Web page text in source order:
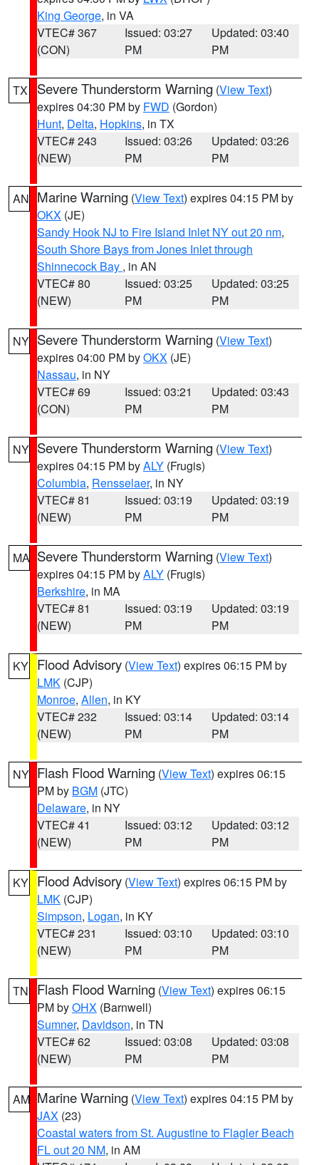
King George, in VA
VTEC# 367
(CON)
Issued: 03:27
PM
Updated: 03:40
PM
TX Severe Thunderstorm Warning (View Text)
expires 04:30 PM by FWD (Gordon)
Hunt, Delta, Hopkins, in TX
VTEC# 243
(NEW)
Issued: 03:26
PM
Updated: 03:26
PM
AN Marine Warning (View Text) expires 04:15 PM by
OKX (JE)
Sandy Hook NJ to Fire Island Inlet NY out 20 nm,
South Shore Bays from Jones Inlet through
Shinnecock Bay , in AN
VTEC# 80
(NEW)
Issued: 03:25
PM
Updated: 03:25
PM
NY Severe Thunderstorm Warning (View Text)
expires 04:00 PM byOKX (JE)
Nassau, in NY
VTEC# 69
(CON)
Issued: 03:21
PM
Updated: 03:43
PM
NY Severe Thunderstorm Warning (View Text)
expires 04:15 PM byALY (Frugis)
Columbia, Rensselaer, in NY
VTEC# 81
(NEW)
Issued: 03:19
PM
Updated: 03:19
PM
MA Severe Thunderstorm Warning (View Text)
expires 04:15 PM byALY (Frugis)
Berkshire, in MA
VTEC# 81
(NEW)
Issued: 03:19
PM
Updated: 03:19
PM
KY Flood Advisory (View Text) expires 06:15 PM by
LMK (CJP)
Monroe, Allen, in KY
VTEC# 232
(NEW)
Issued: 03:14
PM
Updated: 03:14
PM
NY Flash Flood Warning (View Text) expires 06:15
PM by BGM (JTC)
Delaware, in NY
VTEC# 41
(NEW)
Issued: 03:12
PM
Updated: 03:12
PM
KY Flood Advisory (View Text) expires 06:15 PM by
LMK (CJP)
Simpson, Logan, in KY
VTEC# 231
(NEW)
Issued: 03:10
PM
Updated: 03:10
PM
TN Flash Flood Warning (View Text) expires 06:15
PM byOHX (Barnwell)
Sumner, Davidson, in TN
VTEC# 62
(NEW)
Issued: 03:08
PM
Updated: 03:08
PM
AM Marine Warning (View Text) expires 04:15 PM by
JAX (23)
Coastal waters from St. Augustine to Flagler Beach
FL out 20 NM, in AM